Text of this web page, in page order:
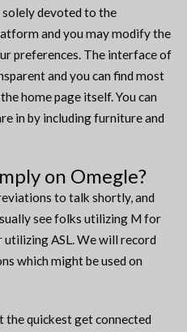
devoted to the
and you may modify the
preferences. The interface of
and you can find most
home page itself. You can
in by including furniture and
on Omegle?
to talk shortly, and
see folks utilizing M for
utilizing ASL. We will record
which might be used on
the quickest get connected